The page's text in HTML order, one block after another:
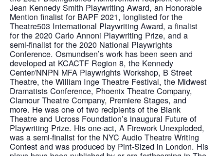
Jean Kennedy Smith Playwriting Award, an Honorable
Mention finalist for BAPF 2021, longlisted for the
Theatre503 International Playwriting Award, a finalist
for the 2020 Carlo Annoni Playwriting Prize, and a
semi-finalist for the 2020 National Playwrights
Conference. Osmundsen’s work has been seen and
developed at KCACTF Region 8, the Kennedy
Center/NNPN MFA Playwrights Workshop, B Street
Theatre, the William Inge Theatre Festival, the Midwest
Dramatists Conference, Phoenix Theatre Company,
Clamour Theatre Company, Premiere Stages, and
more. He was one of two recipients of the Blank
Theatre and Ucross Foundation’s inaugural Future of
Playwriting Prize. His one-act, A Firework Unexploded,
was a semi-finalist for the NYC Audio Theatre Writing
Contest and was produced by Pint-Sized in London. His